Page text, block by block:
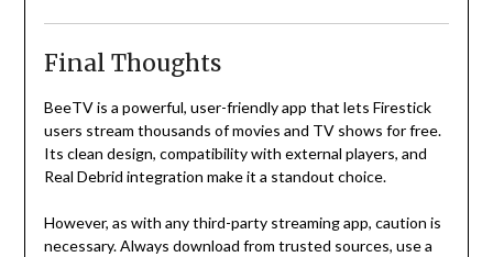
Final Thoughts
BeeTV is a powerful, user-friendly app that lets Firestick
users stream thousands of movies and TV shows for free.
Its clean design, compatibility with external players, and
Real Debrid integration make it a standout choice.
However, as with any third-party streaming app, caution is
necessary. Always download from trusted sources, use a